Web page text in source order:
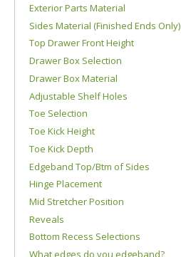
Exterior Parts Material
Sides Material (Finished Ends Only)
Top Drawer Front Height
Drawer Box Selection
Drawer Box Material
Adjustable Shelf Holes
Toe Selection
Toe Kick Height
Toe Kick Depth
Edgeband Top/Btm of Sides
Hinge Placement
Mid Stretcher Position
Reveals
Bottom Recess Selections
What edges do you edgeband?